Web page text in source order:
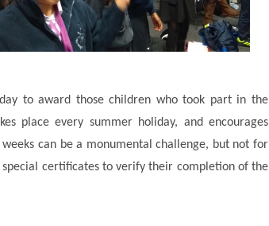
to award those children who took part in the
place every summer holiday, and encourages
can be a monumental challenge, but not for
certificates to verify their completion of the